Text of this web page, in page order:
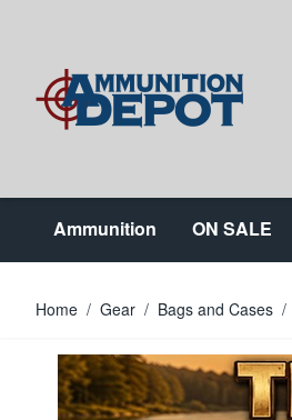
Ammunition ON SALE
Home / Gear / Bags and Cases /